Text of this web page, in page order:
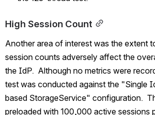
High Session Count
Another area of interest was the extent
session counts adversely affect the
the IdP.  Although no metrics were
test was conducted against the "Single
based StorageService" configuration.
preloaded with 100,000 active sessions